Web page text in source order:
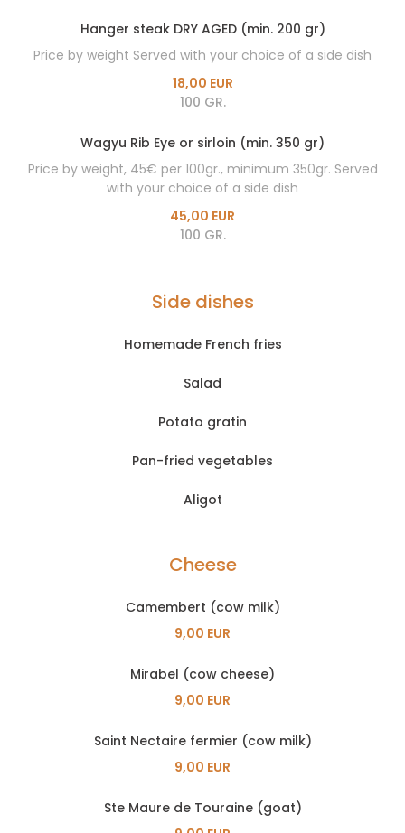
Hanger steak DRY AGED (min. 200 gr)
Price by weight Served with your choice of a side dish
18,00 EUR
100 GR.
Wagyu Rib Eye or sirloin (min. 350 gr)
Price by weight, 45€ per 100gr., minimum 350gr. Served
with your choice of a side dish
45,00 EUR
100 GR.
Side dishes
Homemade French fries
Salad
Potato gratin
Pan-fried vegetables
Aligot
Cheese
Camembert (cow milk)
9,00 EUR
Mirabel (cow cheese)
9,00 EUR
Saint Nectaire fermier (cow milk)
9,00 EUR
Ste Maure de Touraine (goat)